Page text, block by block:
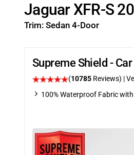
Jaguar XFR-S
Trim: Sedan 4-Door
Supreme Shield -
(10785 Reviews) |
100% Waterproof Fabric